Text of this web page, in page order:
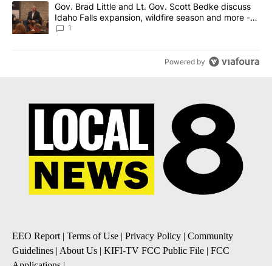
A trending article titled "Gov. Brad Little and Lt. Gov. Scott
Gov. Brad Little and Lt. Gov. Scott Bedke discuss
Idaho Falls expansion, wildfire season and more -
Local News 8
1
Powered by
EEO Report| Terms of Use | Privacy Policy | Community
Guidelines | About Us | KIFI-TV FCC Public File | FCC